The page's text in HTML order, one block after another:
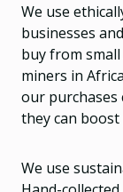
We use
businesses
buy from
miners in
our purchases
they can boost
We use